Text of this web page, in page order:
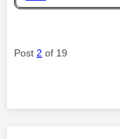
Post 2 of 19